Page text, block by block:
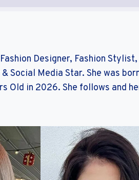
Designer, Fashion Stylist,
Social Media Star. She was
Old in 2026. She follows and